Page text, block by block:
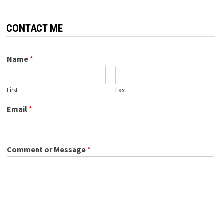
CONTACT ME
Name *
First Last
Email *
Comment or Message *